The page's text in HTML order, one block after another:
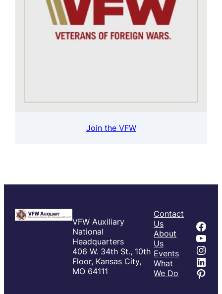
Join the VFW
VFW Auxiliary
National
Headquarters
406 W. 34th St., 10th
Floor, Kansas City,
MO 64111
Contact
Us
About
Us
Events
What
We Do